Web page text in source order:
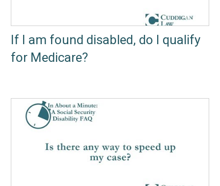
If I am found disabled, do I qualify
for Medicare?